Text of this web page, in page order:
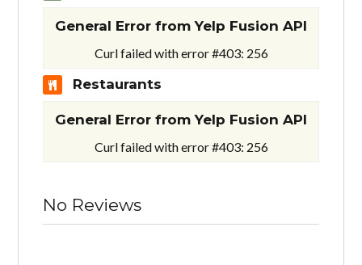
General Error from Yelp Fusion API
Curl failed with error #403: 256
Restaurants
General Error from Yelp Fusion API
Curl failed with error #403: 256
No Reviews